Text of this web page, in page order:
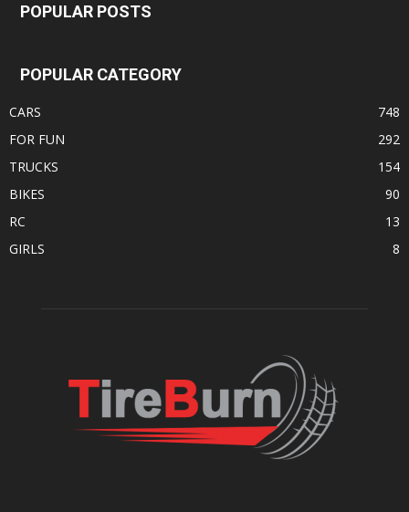
POPULAR POSTS
POPULAR CATEGORY
CARS
748
FOR FUN
292
TRUCKS
154
BIKES
90
RC
13
GIRLS
8